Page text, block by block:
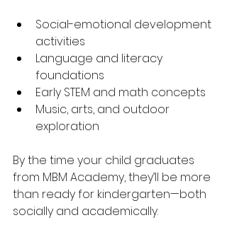
Social-emotional development
activities
Language and literacy
foundations
Early STEM and math concepts
Music, arts, and outdoor
exploration
By the time your child graduates
from MBM Academy, they’ll be more
than ready for kindergarten—both
socially and academically.